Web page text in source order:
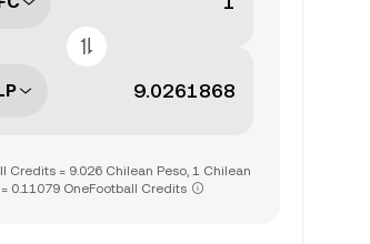
Credits = 9.026 Chilean Peso, 1 Chilean
= 0.11079 OneFootball Credits